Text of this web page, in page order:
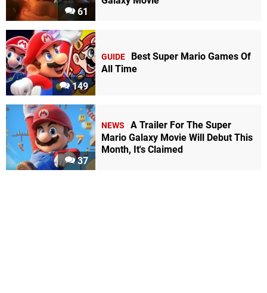
61
149
GUIDE
Best Super Mario Games Of
All Time
37
NEWS
A Trailer For The Super
Mario Galaxy Movie Will Debut This
Month, It's Claimed